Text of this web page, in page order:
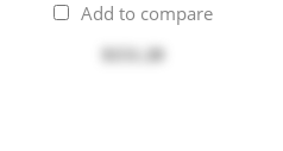
Add to compare